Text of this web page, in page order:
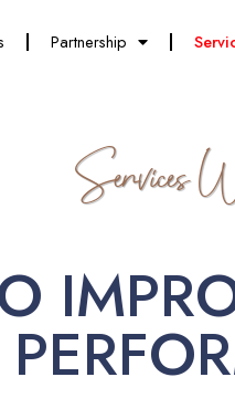
Partnership
Services